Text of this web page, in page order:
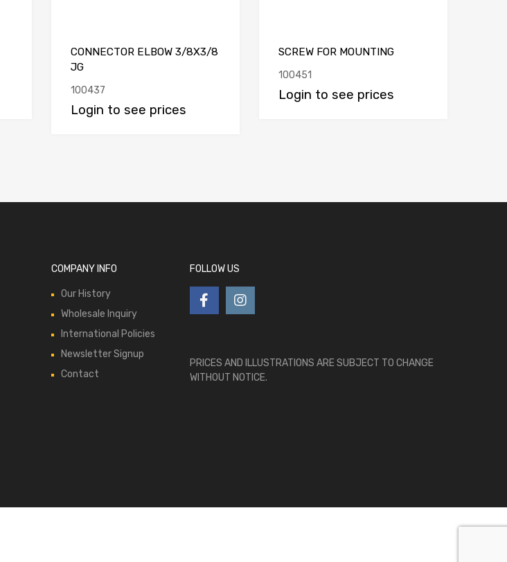
CONNECTOR ELBOW 3/8X3/8
JG
100437
Login to see prices
SCREW FOR MOUNTING
100451
Login to see prices
COMPANY INFO
Our History
Wholesale Inquiry
International Policies
Newsletter Signup
Contact
FOLLOW US
PRICES AND ILLUSTRATIONS ARE SUBJECT TO CHANGE
WITHOUT NOTICE.